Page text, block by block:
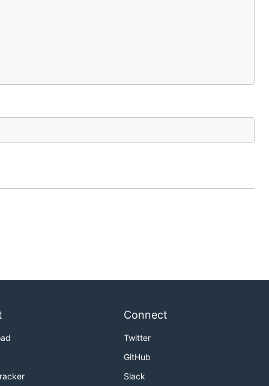
Connect
Twitter
GitHub
Slack